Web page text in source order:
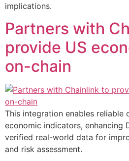
implications.
Partners with
provide US
on-chain
This integration enables reliable
economic indicators, enhancing
verified real-world data for
and risk assessment.